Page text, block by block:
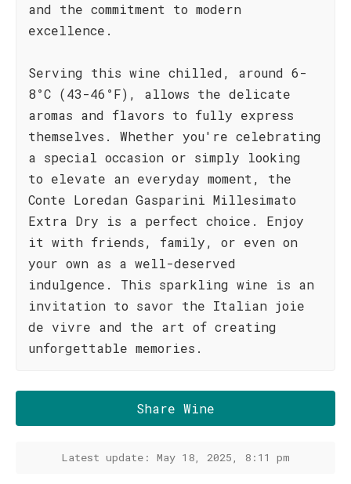
and the commitment to modern
excellence.
Serving this wine chilled, around 6-
8°C (43-46°F), allows the delicate
aromas and flavors to fully express
themselves. Whether you're celebrating
a special occasion or simply looking
to elevate an everyday moment, the
Conte Loredan Gasparini Millesimato
Extra Dry is a perfect choice. Enjoy
it with friends, family, or even on
your own as a well-deserved
indulgence. This sparkling wine is an
invitation to savor the Italian joie
de vivre and the art of creating
unforgettable memories.
Share Wine
Latest update: May 18, 2025, 8:11 pm